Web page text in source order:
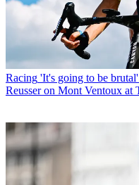
Racing 'It's going to be
Reusser on Mont Ventoux at